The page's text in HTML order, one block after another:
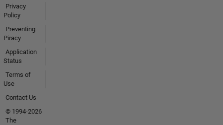
Privacy
Policy
Preventing
Piracy
Application
Status
Terms of
Use
Contact Us
© 1994-2026
The